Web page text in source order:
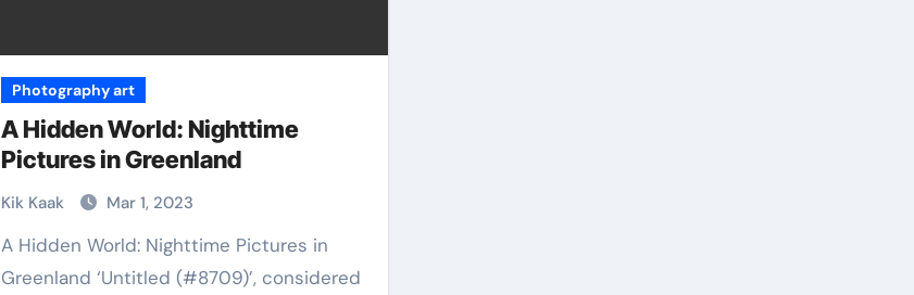
Photography art
A Hidden World: Nighttime
Pictures in Greenland
Kik Kaak Mar 1, 2023
A Hidden World: Nighttime Pictures in
Greenland ‘Untitled (#8709)’, considered